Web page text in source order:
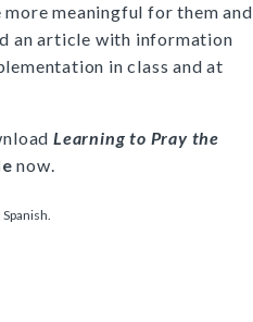
meaningful for them and
an article with information
in class and at
Learning to Pray the
now.